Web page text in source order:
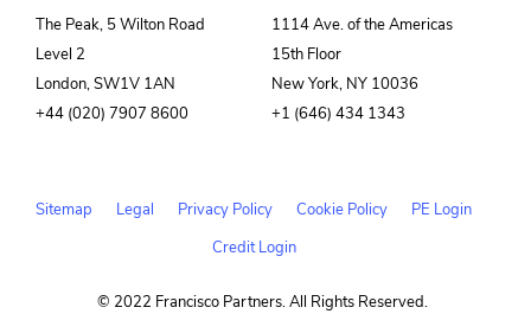
The Peak, 5 Wilton Road
Level 2
London, SW1V 1AN
+44 (020) 7907 8600
1114 Ave. of the Americas
15th Floor
New York, NY 10036
+1 (646) 434 1343
Sitemap Legal Privacy Policy Cookie Policy
PE Login
Credit Login
© 2022 Francisco Partners. All Rights Reserved.